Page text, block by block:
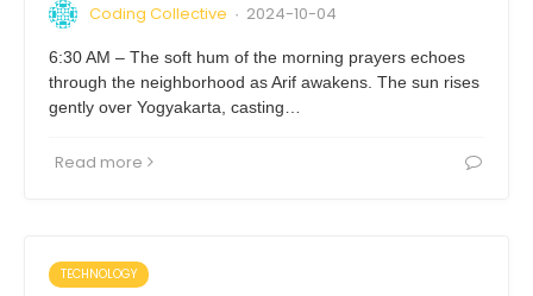
Coding Collective · 2024-10-04
6:30 AM – The soft hum of the morning prayers echoes
through the neighborhood as Arif awakens. The sun rises
gently over Yogyakarta, casting…
Read more
TECHNOLOGY